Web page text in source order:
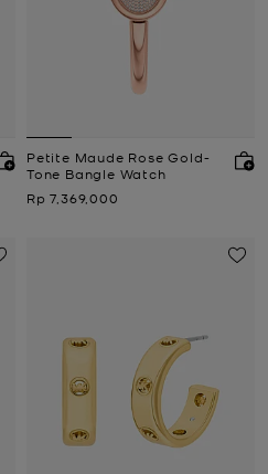
Petite Maude Rose Gold-
Tone Bangle Watch
Now
Rp 7,369,000